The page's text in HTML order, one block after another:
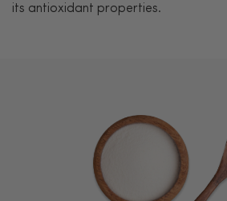
its antioxidant properties.